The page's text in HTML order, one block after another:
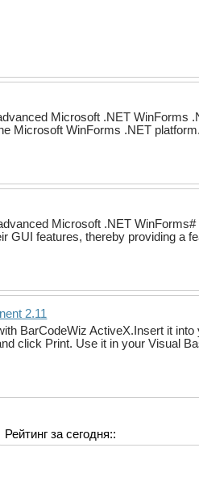
Microsoft .NET WinForms
Microsoft WinForms .NET
Microsoft .NET
GUI features, thereby providing a
2.11
BarCodeWiz ActiveX.Insert it
click Print. Use it in your Visual
Рейтинг за сегодня::